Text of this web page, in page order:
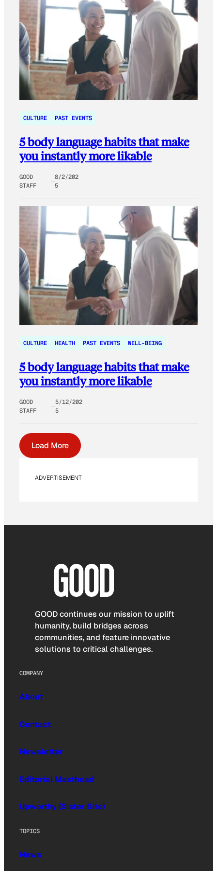
CULTURE PAST EVENTS
5 body language habits that make
you instantly more likable
GOOD
STAFF
8/2/202
5
CULTURE HEALTH PAST EVENTS WELL-BEING
5 body language habits that make
you instantly more likable
GOOD
STAFF
5/12/202
5
Load More
ADVERTISEMENT
GOOD continues our mission to uplift
humanity, build bridges across
communities, and feature innovative
solutions to critical challenges.
COMPANY
About
Contact
Newsletter
Editorial Masthead
Upworthy (Sister Site)
TOPICS
News